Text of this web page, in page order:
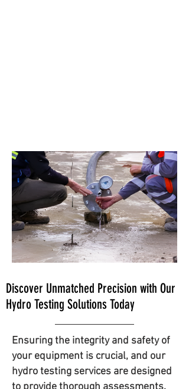
Discover Unmatched Precision with Our
Hydro Testing Solutions Today
Ensuring the integrity and safety of
your equipment is crucial, and our
hydro testing services are designed